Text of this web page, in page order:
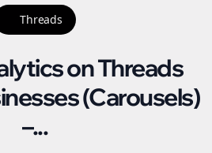
Threads
on Threads
(Carousels)
–...